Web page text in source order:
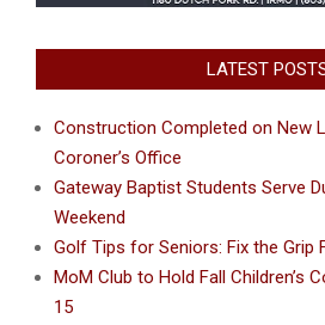
LATEST
Construction Completed on New
Coroner’s Office
Gateway Baptist Students Serve
Weekend
Golf Tips for Seniors: Fix the Grip
MoM Club to Hold Fall Children’s
15